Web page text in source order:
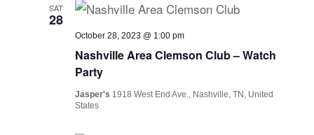
SAT
28
Nashville Area Clemson Club – Watch
Party
October 28, 2023 @ 1:00 pm
Jasper's 1918 West End Ave., Nashville, TN, United
States